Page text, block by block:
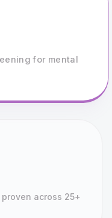
for mental
across 25+